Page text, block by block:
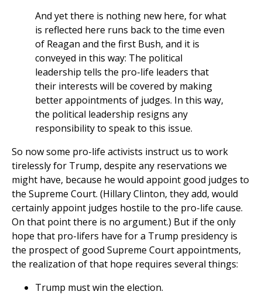
And yet there is nothing new here, for what
is reflected here runs back to the time even
of Reagan and the first Bush, and it is
conveyed in this way: The political
leadership tells the pro-life leaders that
their interests will be covered by making
better appointments of judges. In this way,
the political leadership resigns any
responsibility to speak to this issue.
So now some pro-life activists instruct us to work
tirelessly for Trump, despite any reservations we
might have, because he would appoint good judges to
the Supreme Court. (Hillary Clinton, they add, would
certainly appoint judges hostile to the pro-life cause.
On that point there is no argument.) But if the only
hope that pro-lifers have for a Trump presidency is
the prospect of good Supreme Court appointments,
the realization of that hope requires several things:
Trump must win the election.